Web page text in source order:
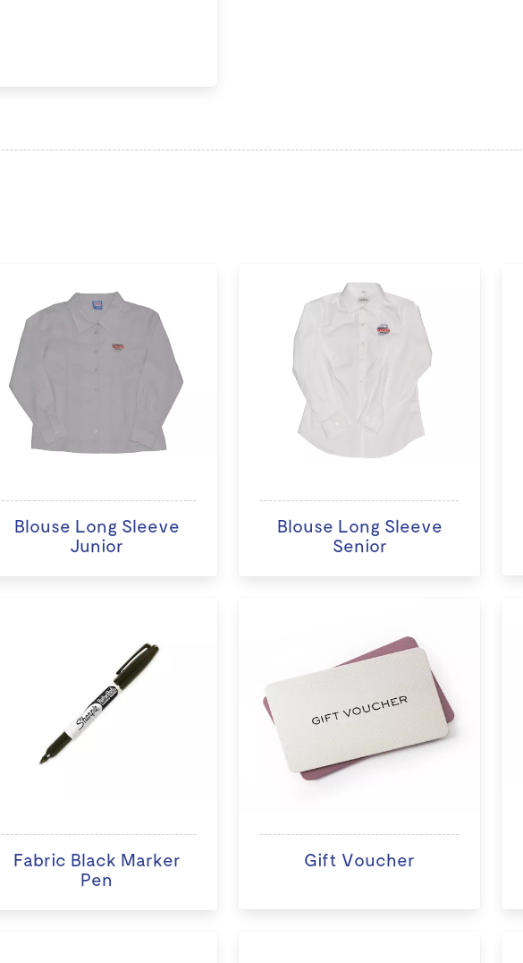
Blouse Long Sleeve
Junior
Blouse Long Sleeve
Senior
Fabric Black Marker
Pen
Gift Voucher